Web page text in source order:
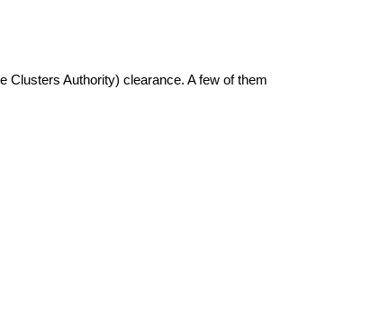
Clusters Authority) clearance. A few of them